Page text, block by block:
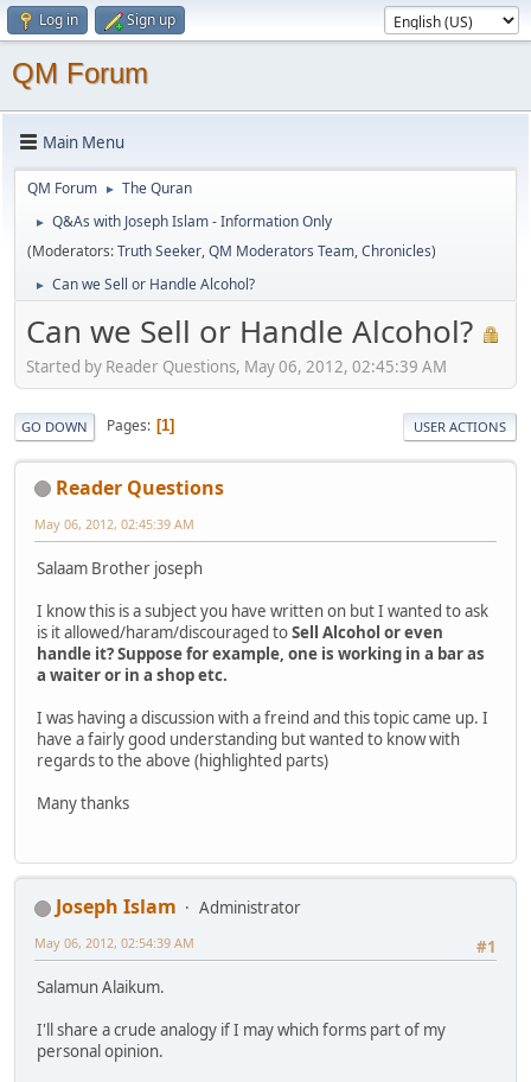
Log in Sign up
QM Forum
Main Menu
QM Forum ► The Quran
►
Q&As with Joseph Islam - Information Only
(Moderators:Truth Seeker,QM Moderators Team,Chronicles)
► Can we Sell or Handle Alcohol?
Can we Sell or Handle Alcohol?
Started by Reader Questions, May 06, 2012, 02:45:39 AM
GO DOWN Pages 1 USER ACTIONS
Reader Questions
May 06, 2012, 02:45:39 AM
Salaam Brother joseph
I know this is a subject you have written on but I wanted to ask
is it allowed/haram/discouraged toSell Alcohol or even
handle it? Suppose for example, one is working in a bar as
a waiter or in a shop etc.
I was having a discussion with a freind and this topic came up. I
have a fairly good understanding but wanted to know with
regards to the above (highlighted parts)
Many thanks
Joseph Islam
Administrator
#1
May 06, 2012, 02:54:39 AM
Salamun Alaikum.
I'll share a crude analogy if I may which forms part of my
personal opinion.